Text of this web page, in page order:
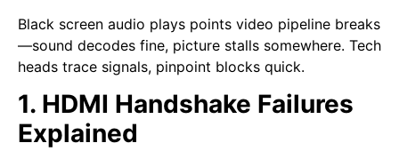
Black screen audio plays points video pipeline breaks
—sound decodes fine, picture stalls somewhere. Tech
heads trace signals, pinpoint blocks quick.
1. HDMI Handshake Failures
Explained